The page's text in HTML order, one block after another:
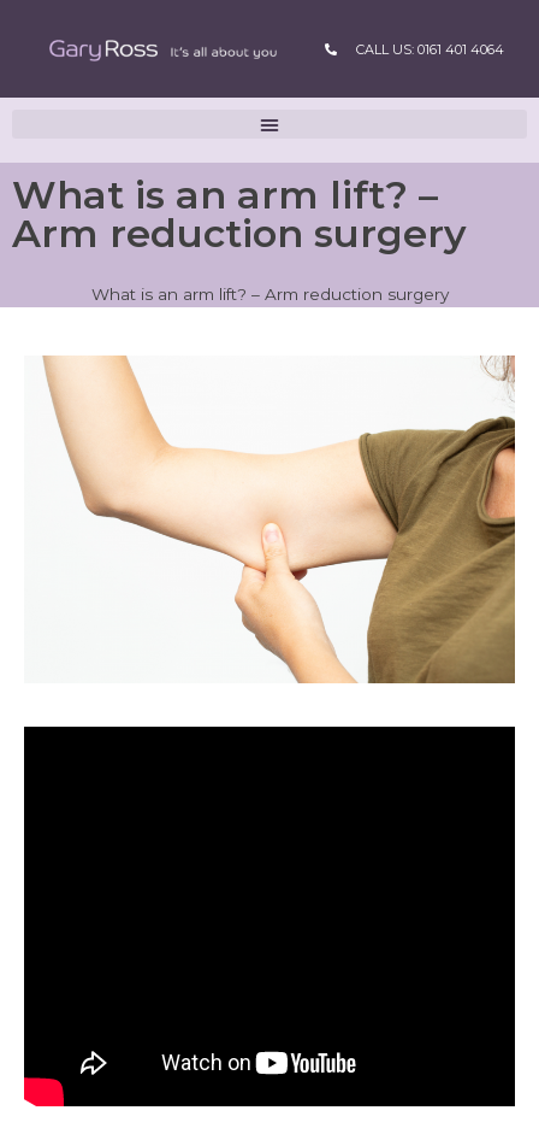
CALL US: 0161 401 4064
What is an arm lift? –
Arm reduction surgery
What is an arm lift? – Arm reduction surgery